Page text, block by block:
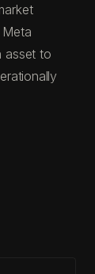
asset to